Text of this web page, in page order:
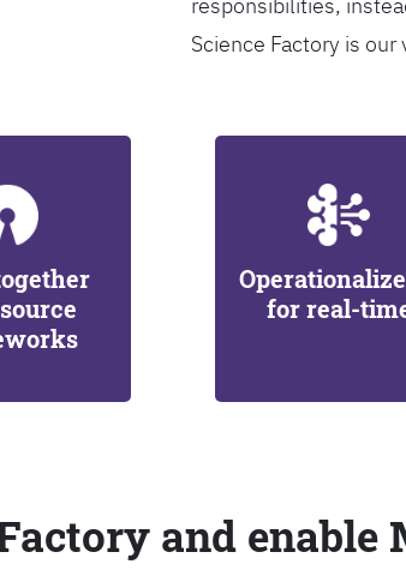
Science Factory is
for real-
and enable